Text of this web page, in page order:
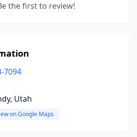
the first to review!
7094
Utah
on Google Maps